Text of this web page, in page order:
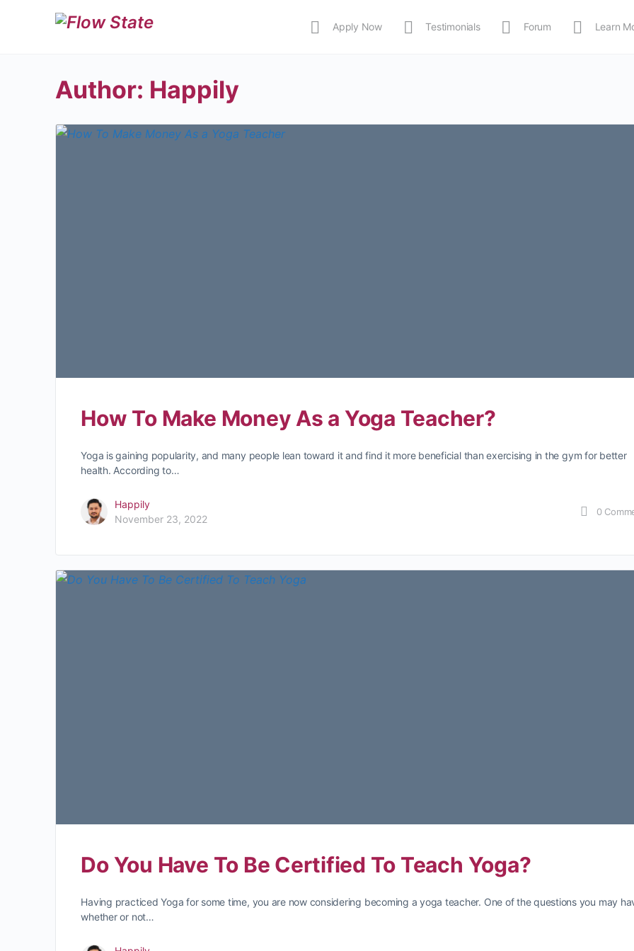
Apply Now Testimonials Forum Learn
Author: Happily
How To Make Money As a Yoga Teacher?
Yoga is gaining popularity, and many people lean toward it and find it more beneficial than exercising in the gym for better
health. According to…
Happily
November 23, 2022
0
Do You Have To Be Certified To Teach Yoga?
Having practiced Yoga for some time, you are now considering becoming a yoga teacher. One of the questions you may
whether or not…